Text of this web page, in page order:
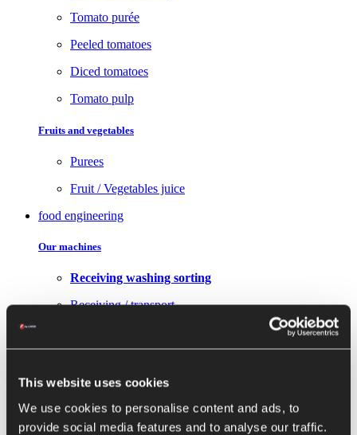
This website uses cookies
We use cookies to personalise content and ads, to
provide social media features and to analyse our traffic.
Tomato purée
Peeled tomatoes
Diced tomatoes
Tomato pulp
Fruits and vegetables
Purees
Fruit / Vegetables juice
food engineering
Our machines
Receiving washing sorting
Receiving / transport
Choppers
Peeler, pulper and dicing machine